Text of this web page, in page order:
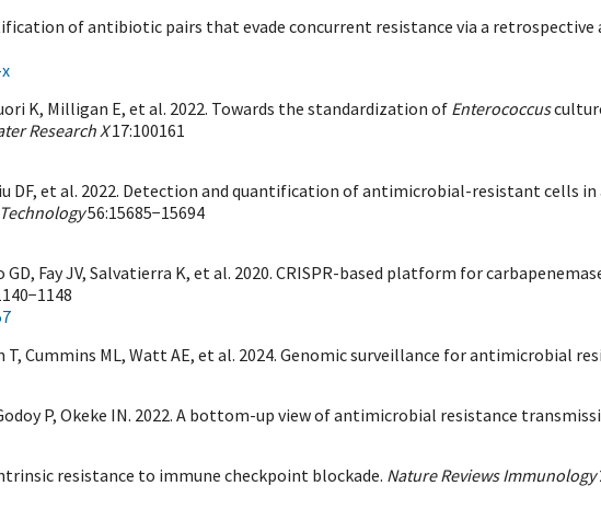
of antibiotic pairs that evade concurrent resistance via a
K, Milligan E, et al. 2022. Towards the standardization of Enterococcus
Research X17:100161
DF, et al. 2022. Detection and quantification of antimicrobial-resistant
56:15685−15694
Fay JV, Salvatierra K, et al. 2020. CRISPR-based platform for
T, Cummins ML, Watt AE, et al. 2024. Genomic surveillance for antimicrobial
P, Okeke IN. 2022. A bottom-up view of antimicrobial resistance
resistance to immune checkpoint blockade. Nature Reviews Immunology